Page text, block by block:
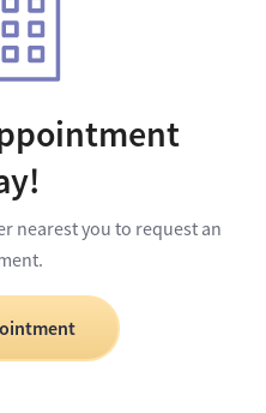
nearest you to request an